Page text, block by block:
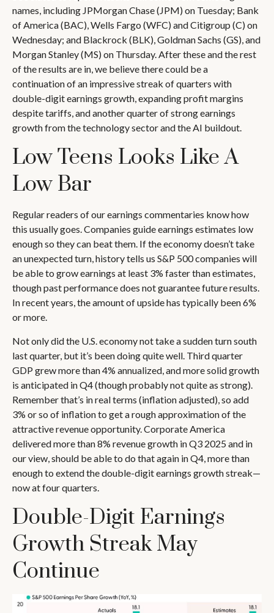
names, including JPMorgan Chase (JPM) on Tuesday; Bank
of America (BAC), Wells Fargo (WFC) and Citigroup (C) on
Wednesday; and Blackrock (BLK), Goldman Sachs (GS), and
Morgan Stanley (MS) on Thursday. After these and the rest
of the results are in, we believe there could be a
continuation of an impressive streak of quarters with
double-digit earnings growth, expanding profit margins
despite tariffs, and another quarter of strong earnings
growth from the technology sector and the AI buildout.
Low Teens Looks Like A
Low Bar
Regular readers of our earnings commentaries know how
this usually goes. Companies guide earnings estimates low
enough so they can beat them. If the economy doesn’t take
an unexpected turn, history tells us S&P 500 companies will
be able to grow earnings at least 3% faster than estimates,
though past performance does not guarantee future results.
In recent years, the amount of upside has typically been 6%
or more.
Not only did the U.S. economy not take a sudden turn south
last quarter, but it’s been doing quite well. Third quarter
GDP grew more than 4% annualized, and more solid growth
is anticipated in Q4 (though probably not quite as strong).
Remember that’s in real terms (inflation adjusted), so add
3% or so of inflation to get a rough approximation of the
attractive revenue opportunity. Corporate America
delivered more than 8% revenue growth in Q3 2025 and in
our view, should be able to do that again in Q4, more than
enough to extend the double-digit earnings growth streak—
now at four quarters.
Double-Digit Earnings
Growth Streak May
Continue